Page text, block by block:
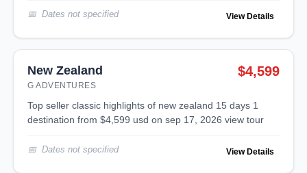
Dates not specified View Details
New Zealand
G ADVENTURES
$4,599
top seller classic highlights of new zealand 15 days 1
destination from $4,599 usd on sep 17, 2026 view tour
Dates not specified View Details